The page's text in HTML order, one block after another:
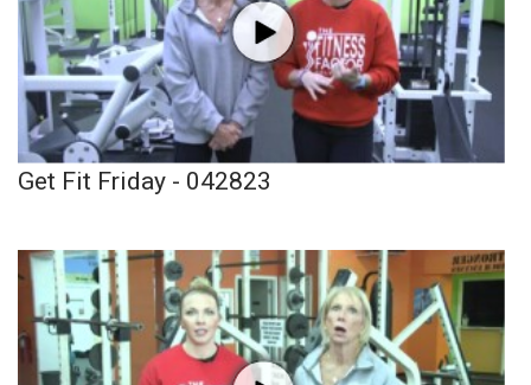
Get Fit Friday - 042823